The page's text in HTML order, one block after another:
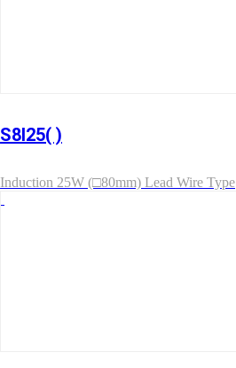
S8I25( )
Induction 25W (□80mm) Lead Wire Type